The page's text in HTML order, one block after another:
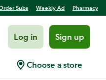
Subs Weekly Ad Pharmacy
Log in Sign up
Choose a store
Bison